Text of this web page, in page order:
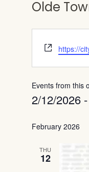
Olde
Website
https://
Events from this
2/12/2026 -
February 2026
THU
12